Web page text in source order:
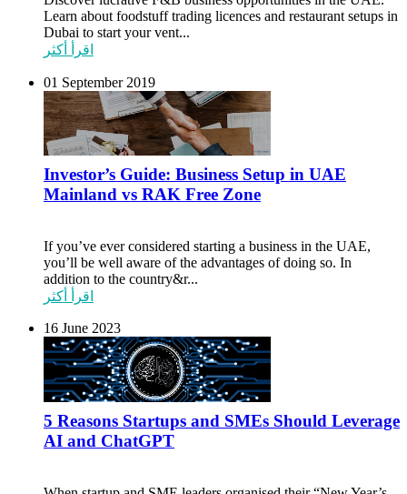
Learn about foodstuff trading licences and restaurant setups in
Dubai to start your vent...
اقرأ أكثر
01 September 2019
Investor’s Guide: Business Setup in UAE
Mainland vs RAK Free Zone
If you’ve ever considered starting a business in the UAE,
you’ll be well aware of the advantages of doing so. In
addition to the country&r...
اقرأ أكثر
16 June 2023
5 Reasons Startups and SMEs Should Leverage
AI and ChatGPT